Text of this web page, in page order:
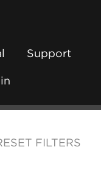
Support
FILTERS